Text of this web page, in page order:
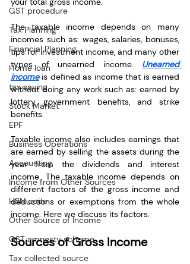
GST procedure
Tax Planning
Financial Planning
Home loan
tax saving
Stock Market
EPF
Business Operations
Accounting
Income from Other Sources
HSN code
Other Source of Income
GST amnesty scheme
Tax collected source
The taxable income depends on many
incomes such as: wages, salaries, bonuses,
tips for investment income, and many other
types of unearned income. Unearned
income is defined as income that is earned
without doing any work such as: earned by
lottery, government benefits, and strike
benefits.
Taxable income also includes earnings that
are earned by selling the assets during the
year from the dividends and interest
income. The taxable income depends on
different factors of the gross income and
deductions or exemptions from the whole
income. Here we discuss its factors.
Sources of Gross Income